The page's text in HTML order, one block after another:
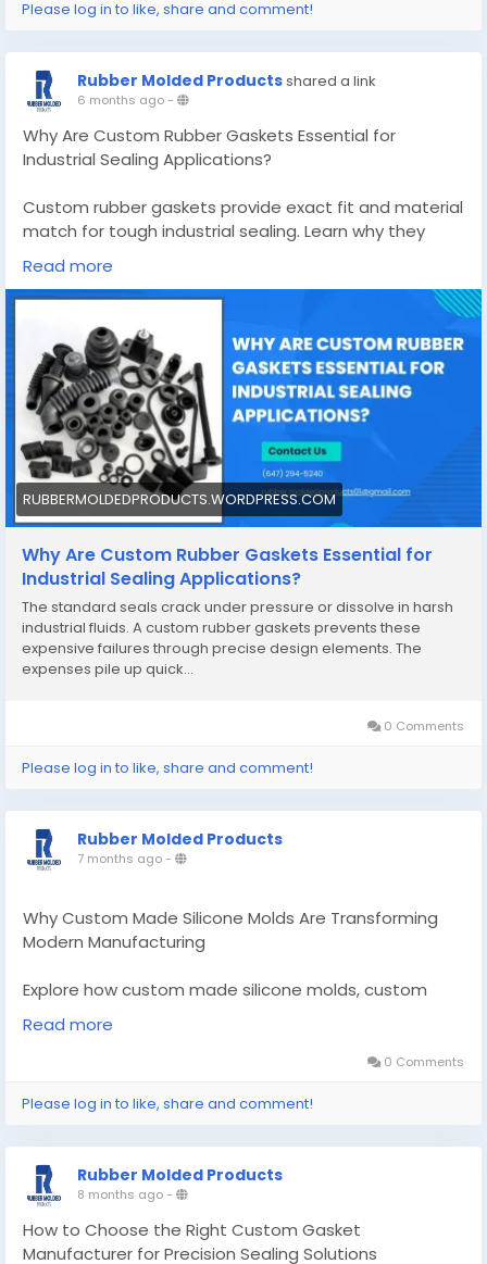
Please log in to like, share and comment!
Rubber Molded Productsshared a link
6 months ago-
Why Are Custom Rubber Gaskets Essential for
Industrial Sealing Applications?
Custom rubber gaskets provide exact fit and material
match for tough industrial sealing. Learn why they
outperform standard options and reduce costly leaks.
Know More -
https://rubbermoldedproducts.wordpress.com/2026/
02/05/custom-rubber-gaskets/
#customrubbergaskets #custommadesiliconemolds
Read more
RUBBERMOLDEDPRODUCTS.WORDPRESS.COM
Why Are Custom Rubber Gaskets Essential for
Industrial Sealing Applications?
The standard seals crack under pressure or dissolve in harsh
industrial fluids. A custom rubber gaskets prevents these
expensive failures through precise design elements. The
expenses pile up quick…
0 Comments
Please log in to like, share and comment!
Rubber Molded Products
7 months ago-
Why Custom Made Silicone Molds Are Transforming
Modern Manufacturing
Explore how custom made silicone molds, custom
silicone molding, and advanced gasket solutions are
transforming modern manufacturing.
https://enhanceyourwebsites.com/custom-made-
#Custommadesiliconemolds
#customgasketmanufacturer
Read more
0 Comments
Please log in to like, share and comment!
Rubber Molded Products
8 months ago-
How to Choose the Right Custom Gasket
Manufacturer for Precision Sealing Solutions